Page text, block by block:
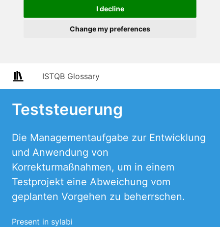
I decline
Change my preferences
ISTQB Glossary
Teststeuerung
Die Managementaufgabe zur Entwicklung
und Anwendung von
Korrekturmaßnahmen, um in einem
Testprojekt eine Abweichung vom
geplanten Vorgehen zu beherrschen.
Present in sylabi